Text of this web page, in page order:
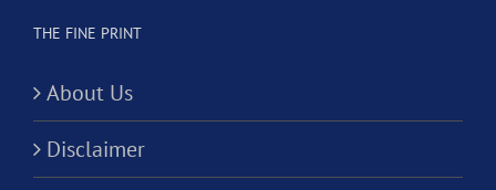
THE FINE PRINT
About Us
Disclaimer